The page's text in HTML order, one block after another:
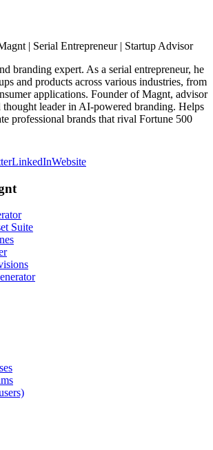
| Serial Entrepreneur | Startup Advisor
branding expert. As a serial entrepreneur, he
and products across various industries, from
applications. Founder of Magnt, advisor
thought leader in AI-powered branding. Helps
professional brands that rival Fortune 500
LinkedInWebsite
Suite